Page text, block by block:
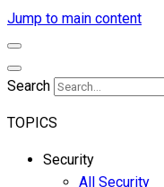
Jump to main content
Search
TOPICS
Security
All Security